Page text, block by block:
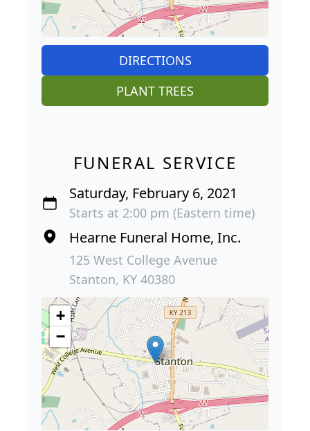
DIRECTIONS
PLANT TREES
FUNERAL SERVICE
Saturday, February 6, 2021
Starts at 2:00 pm (Eastern time)
Hearne Funeral Home, Inc.
125 West College Avenue
Stanton, KY 40380
+
−